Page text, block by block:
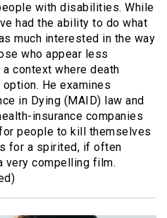
with disabilities. While
had the ability to do what
much interested in the way
who appear less
context where death
He examines
in Dying (MAID) law and
insurance companies
people to kill themselves
for a spirited, if often
very compelling film.